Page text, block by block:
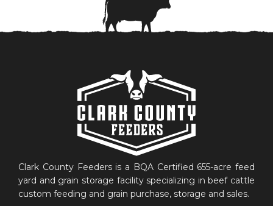
Clark County Feeders is a BQA Certified 655-acre feed
yard and grain storage facility specializing in beef cattle
custom feeding and grain purchase, storage and sales.